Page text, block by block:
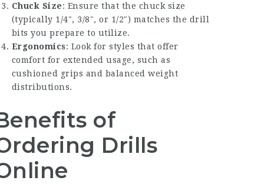
Chuck Size: Ensure that the chuck size
(typically 1/4″, 3/8″, or 1/2″) matches the drill
bits you prepare to utilize.
Ergonomics: Look for styles that offer
comfort for extended usage, such as
cushioned grips and balanced weight
distributions.
of
Drills